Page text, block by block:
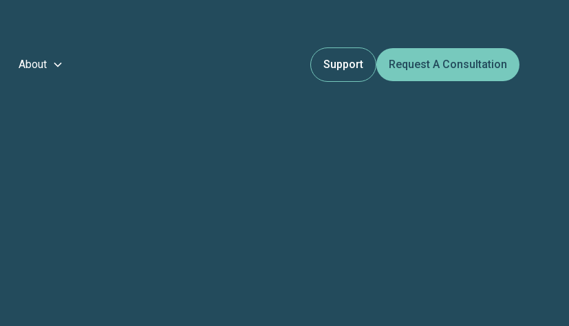
About Support Request A Consultation